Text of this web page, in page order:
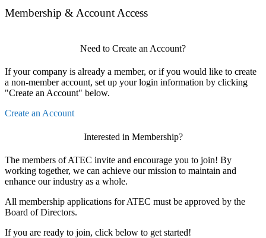
Membership & Account Access
Need to Create an Account?
If your company is already a member, or if you would like to create
a non-member account, set up your login information by clicking
"Create an Account" below.
Create an Account
Interested in Membership?
The members of ATEC invite and encourage you to join! By
working together, we can achieve our mission to maintain and
enhance our industry as a whole.
All membership applications for ATEC must be approved by the
Board of Directors.
If you are ready to join, click below to get started!